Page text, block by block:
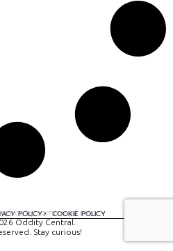
POLICY COOKIE POLICY
by tomispixel.ro
Oddity Central.
Stay curious!